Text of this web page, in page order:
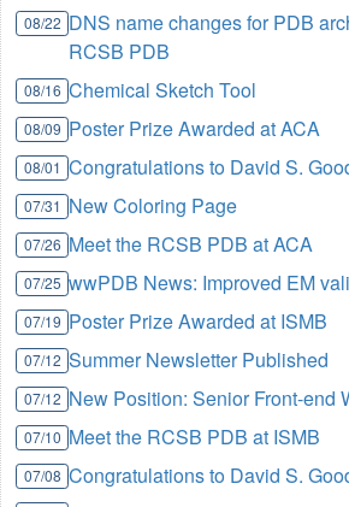
08/22 DNS name changes for PDB
RCSB PDB
08/16 Chemical Sketch Tool
08/09 Poster Prize Awarded at ACA
08/01 Congratulations to David S.
07/31 New Coloring Page
07/26 Meet the RCSB PDB at ACA
07/25 wwPDB News: Improved EM
07/19 Poster Prize Awarded at ISMB
07/12 Summer Newsletter Published
07/12 New Position: Senior Front-end
07/10 Meet the RCSB PDB at ISMB
07/08 Congratulations to David S.